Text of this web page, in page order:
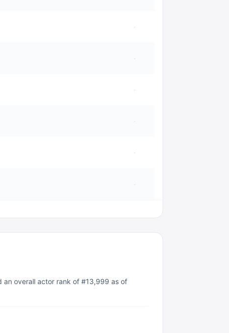
·
·
·
·
·
·
an overall actor rank of #13,999 as of